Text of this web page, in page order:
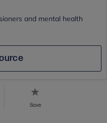
and mental health
Save